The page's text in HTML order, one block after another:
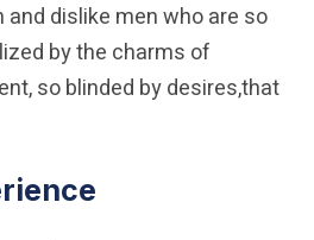
dislike men who are so
by the charms of
so blinded by desires,that